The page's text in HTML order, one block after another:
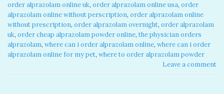
order alprazolam online uk​, order alprazolam online usa​, order
alprazolam online without perscription​, order alprazolam online
without prescription​, order alprazolam overnight​, order alprazolam
uk​, order cheap alprazolam powder online​, the physician orders
alprazolam​, where can i order alprazolam online​, where can i order
alprazolam online for my pet​, where to order alprazolam powder​
Leave a comment